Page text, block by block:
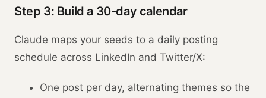
Step 3: Build a 30-day calendar
Claude maps your seeds to a daily posting
schedule across LinkedIn and Twitter/X:
One post per day, alternating themes so the